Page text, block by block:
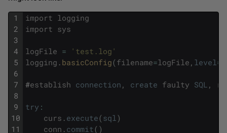
1
2
3
4
5
6
7
8
9
10
11
import logging
import sys
logFile =
'test.log'
logging . basicConfig(filename=logFile , level=
#establish connection , create faulty SQL ,
try :
curs . execute(sql)
conn . commit( )